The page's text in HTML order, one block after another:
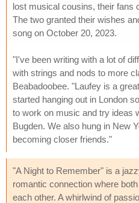
lost musical cousins, their fans
The two granted their wishes
song on October 20, 2023.
"I've been writing with a lot of
with strings and nods to more
Beabadoobee. "Laufey is a
started hanging out in London
to work on music and try ideas
Bugden. We also hung in New
becoming closer friends."
"A Night to Remember" is a
romantic connection where
each other. A whirlwind of